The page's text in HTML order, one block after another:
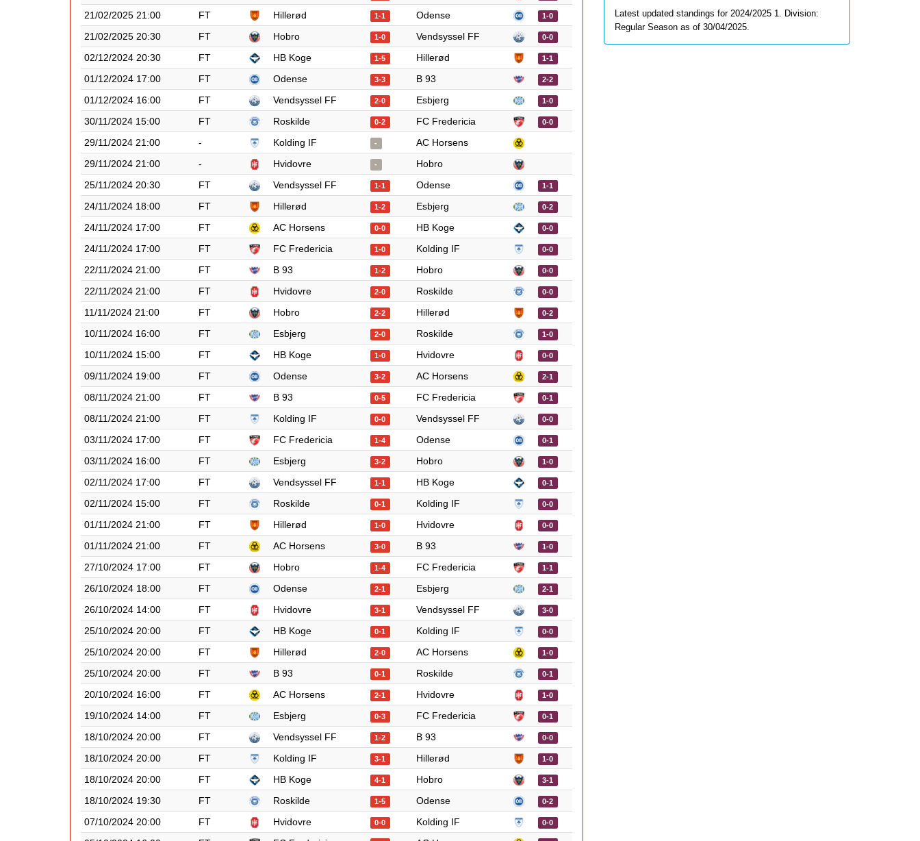
21/02/2025 21:00 FT Hillerød 1-1 Odense 1-0
21/02/2025 20:30 FT Hobro 1-0 Vendsyssel FF 0-0
02/12/2024 20:30 FT HB Koge 1-5 Hillerød 1-1
01/12/2024 17:00 FT Odense 3-3 B 93 2-2
01/12/2024 16:00 FT Vendsyssel FF 2-0 Esbjerg 1-0
30/11/2024 15:00 FT Roskilde 0-2 FC Fredericia 0-0
29/11/2024 21:00 - Kolding IF -
AC Horsens
29/11/2024 21:00
- Hvidovre -
Hobro
25/11/2024 20:30
FT Vendsyssel FF 1-1 Odense 1-1
24/11/2024 18:00 FT Hillerød 1-2 Esbjerg 0-2
24/11/2024 17:00 FT AC Horsens 0-0 HB Koge 0-0
24/11/2024 17:00 FT FC Fredericia 1-0 Kolding IF 0-0
22/11/2024 21:00 FT B 93 1-2 Hobro 0-0
22/11/2024 21:00 FT Hvidovre 2-0 Roskilde 0-0
11/11/2024 21:00 FT Hobro 2-2 Hillerød 0-2
10/11/2024 16:00 FT Esbjerg 2-0 Roskilde 1-0
10/11/2024 15:00 FT HB Koge 1-0 Hvidovre 0-0
09/11/2024 19:00 FT Odense 3-2 AC Horsens 2-1
08/11/2024 21:00 FT B 93 0-5 FC Fredericia 0-1
08/11/2024 21:00 FT Kolding IF 0-0 Vendsyssel FF 0-0
03/11/2024 17:00 FT FC Fredericia 1-4 Odense 0-1
03/11/2024 16:00 FT Esbjerg 3-2 Hobro 1-0
02/11/2024 17:00 FT Vendsyssel FF 1-1 HB Koge 0-1
02/11/2024 15:00 FT Roskilde 0-1 Kolding IF 0-0
01/11/2024 21:00 FT Hillerød 1-0 Hvidovre 0-0
01/11/2024 21:00 FT AC Horsens 3-0 B 93 1-0
27/10/2024 17:00 FT Hobro 1-4 FC Fredericia 1-1
26/10/2024 18:00 FT Odense 2-1 Esbjerg 2-1
26/10/2024 14:00 FT Hvidovre 3-1 Vendsyssel FF 3-0
25/10/2024 20:00 FT HB Koge 0-1 Kolding IF 0-0
25/10/2024 20:00 FT Hillerød 2-0 AC Horsens 1-0
25/10/2024 20:00 FT B 93 0-1 Roskilde 0-1
20/10/2024 16:00 FT AC Horsens 2-1 Hvidovre 1-0
19/10/2024 14:00 FT Esbjerg 0-3 FC Fredericia 0-1
18/10/2024 20:00 FT Vendsyssel FF 1-2 B 93 0-0
18/10/2024 20:00 FT Kolding IF 3-1 Hillerød 1-0
18/10/2024 20:00 FT HB Koge 4-1 Hobro 3-1
18/10/2024 19:30 FT Roskilde 1-5 Odense 0-2
07/10/2024 20:00 FT Hvidovre 0-0 Kolding IF 0-0
Latest updated standings for 2024/2025 1. Division:
Regular Season as of 30/04/2025.